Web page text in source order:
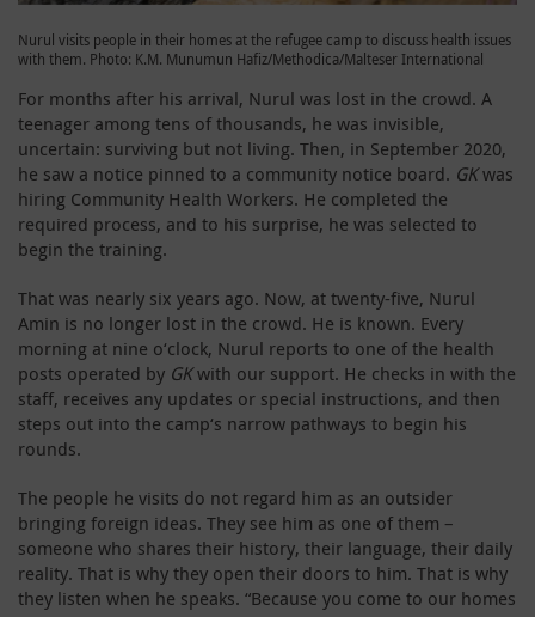
Nurul visits people in their homes at the refugee camp to discuss health issues
with them. Photo: K.M. Munumun Hafiz/Methodica/Malteser International
For months after his arrival, Nurul was lost in the crowd. A
teenager among tens of thousands, he was invisible,
uncertain: surviving but not living. Then, in September 2020,
he saw a notice pinned to a community notice board. GKwas
hiring Community Health Workers. He completed the
required process, and to his surprise, he was selected to
begin the training.
That was nearly six years ago. Now, at twenty-five, Nurul
Amin is no longer lost in the crowd. He is known. Every
morning at nine o‘clock, Nurul reports to one of the health
posts operated by GKwith our support. He checks in with the
staff, receives any updates or special instructions, and then
steps out into the camp‘s narrow pathways to begin his
rounds.
The people he visits do not regard him as an outsider
bringing foreign ideas. They see him as one of them –
someone who shares their history, their language, their daily
reality. That is why they open their doors to him. That is why
they listen when he speaks. “Because you come to our homes